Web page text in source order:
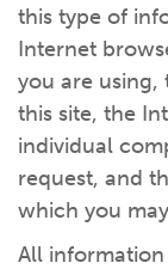
this type of
Internet
you are using,
this site, the
individual
request, and
which you
All